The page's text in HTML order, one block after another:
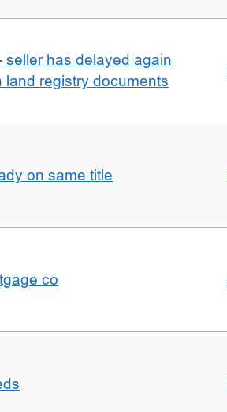
seller has delayed again
land registry documents
on same title
co